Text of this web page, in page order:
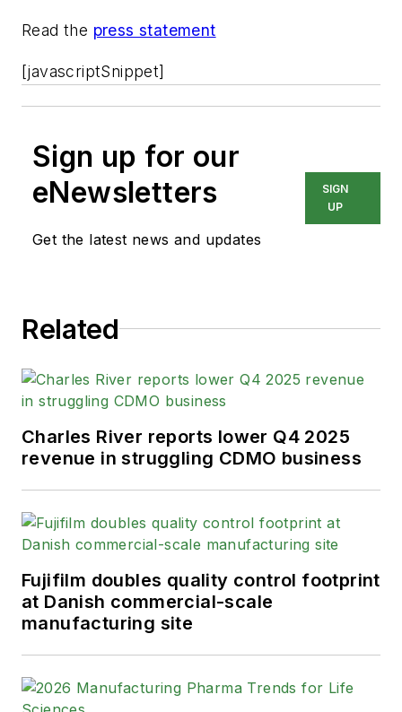
Read the press statement
[javascriptSnippet]
Sign up for our
eNewsletters
Get the latest news and updates
SIGN
UP
Related
Charles River reports lower Q4 2025
revenue in struggling CDMO business
Fujifilm doubles quality control footprint
at Danish commercial-scale
manufacturing site